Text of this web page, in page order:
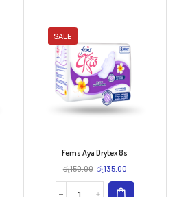
SALE
Fems Aya Drytex 8s
රු150.00 රු135.00